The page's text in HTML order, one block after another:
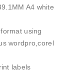
A4 white
using
wordpro,corel
labels